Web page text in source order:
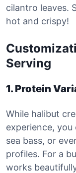
cilantro leaves.
hot and crispy!
Serving
1. Protein
While halibut
experience,
sea bass, or
profiles. For a
works